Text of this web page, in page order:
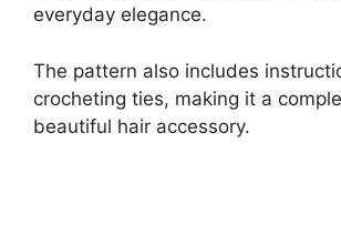
everyday elegance.
The pattern also includes
crocheting ties, making it a
beautiful hair accessory.